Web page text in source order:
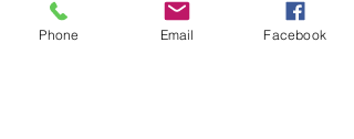
Phone Email Facebook